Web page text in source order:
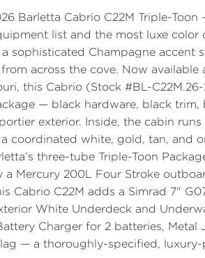
Barletta Cabrio C22M Triple-Toon
list and the most luxe
sophisticated Champagne accent
across the cove. Now available
this Cabrio (Stock #BL-C22M.26-
— black hardware, black
exterior. Inside, the cabin runs
coordinated white, gold, tan, and
three-tube Triple-Toon
a Mercury 200L Four Stroke
Cabrio C22M adds a Simrad 7"
White Underdeck and
Charger for 2 batteries, Metal
— a thoroughly-specified, luxury-